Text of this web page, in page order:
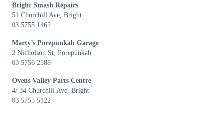
Bright Smash Repairs
51 Churchill Ave, Bright
03 5755 1462
Marty’s Porepunkah Garage
2 Nicholson St, Porepunkah
03 5756 2588
Ovens Valley Parts Centre
4/ 34 Churchill Ave, Bright
03 5755 5122